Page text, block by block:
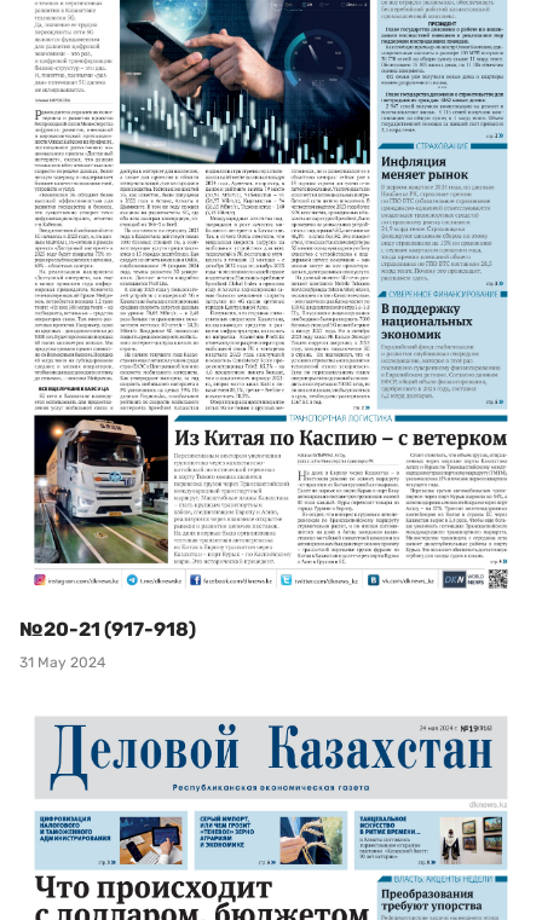
№20-21 (917-918)
31 May 2024